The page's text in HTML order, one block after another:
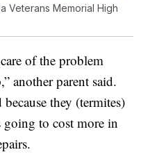
Veterans Memorial High
of the problem
another parent said.
they (termites)
going to cost more in